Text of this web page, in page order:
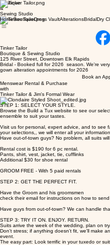
Boutique
&
Sewing Studio
HomeBoutiqueDress VaultAlterationsBridalDry
Tinker Tailor
Boutique & Sewing Studio
125 River Street, Downtown Elk Rapids
Bridal - Booked full for 2026 season. We're
gown alteration appointments for 2026
Book an
Menswear Rental & Purchase
with
Tinker Tailor & Jim's Formal Wear
STEP 1: SELECT YOUR STYLE.
Browse the Build a Tux website to see our
ensemble to suit your tastes.
Visit us for personal, expert advice, and to see
your selections,, we will enter all your
Have out-of-town guys? No problem, all suits
Rental cost is $190 for 6 pc rental.
Pants, shirt, vest, jacket, tie, cufflinks
Additional $30 for shoe rental
GROOM FREE - With 5 paid rentals
STEP 2: GET THE PERFECT FIT.
Have the Groom and his groomsmen
check their email for instructions on how to
Have guys from out-of-town? We can handle
STEP 3: TRY IT ON. ENJOY. RETURN.
Suits arrive the week of the wedding, plan on
Don't stress; if anything doesn't fit, we'll make
event.
The easy part: Look terrific in your tuxedo or